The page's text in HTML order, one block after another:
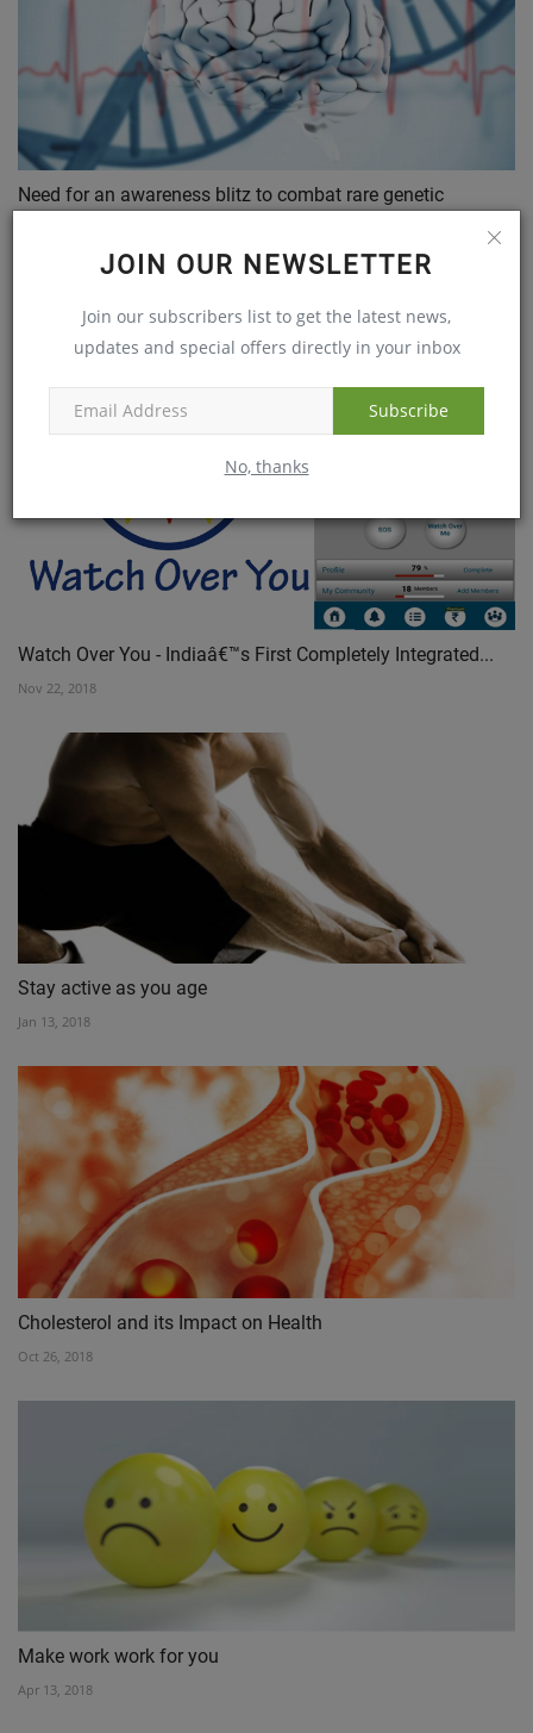
JOIN OUR NEWSLETTER
Join our subscribers list to get the latest news,
updates and special offers directly in your inbox
Subscribe
No, thanks
Need for an awareness blitz to combat rare genetic
Watch Over You - Indiaâ€™s First Completely Integrated...
Nov 22, 2018
Stay active as you age
Jan 13, 2018
Cholesterol and its Impact on Health
Oct 26, 2018
Make work work for you
Apr 13, 2018